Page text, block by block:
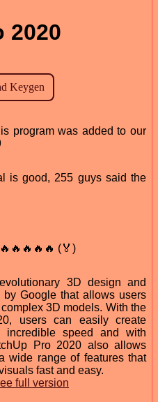
2020
program was added to our
is good, 255 guys said the
(🏅)
3D design and
Google that allows users
3D models. With the
users can easily create
speed and with
Pro 2020 also allows
wide range of features that
fast and easy.
full version